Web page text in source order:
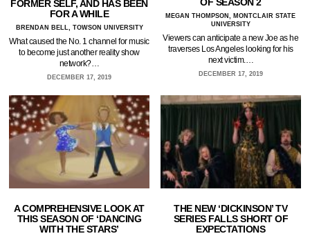
FORMER SELF, AND HAS BEEN
FOR A WHILE
BRENDAN BELL, TOWSON UNIVERSITY
What caused the No. 1 channel for music
to become just another reality show
network?…
DECEMBER 17, 2019
MEGAN THOMPSON, MONTCLAIR STATE
UNIVERSITY
Viewers can anticipate a new Joe as he
traverses Los Angeles looking for his
next victim.…
DECEMBER 17, 2019
A COMPREHENSIVE LOOK AT
THIS SEASON OF ‘DANCING
WITH THE STARS’
THE NEW ‘DICKINSON’ TV
SERIES FALLS SHORT OF
EXPECTATIONS